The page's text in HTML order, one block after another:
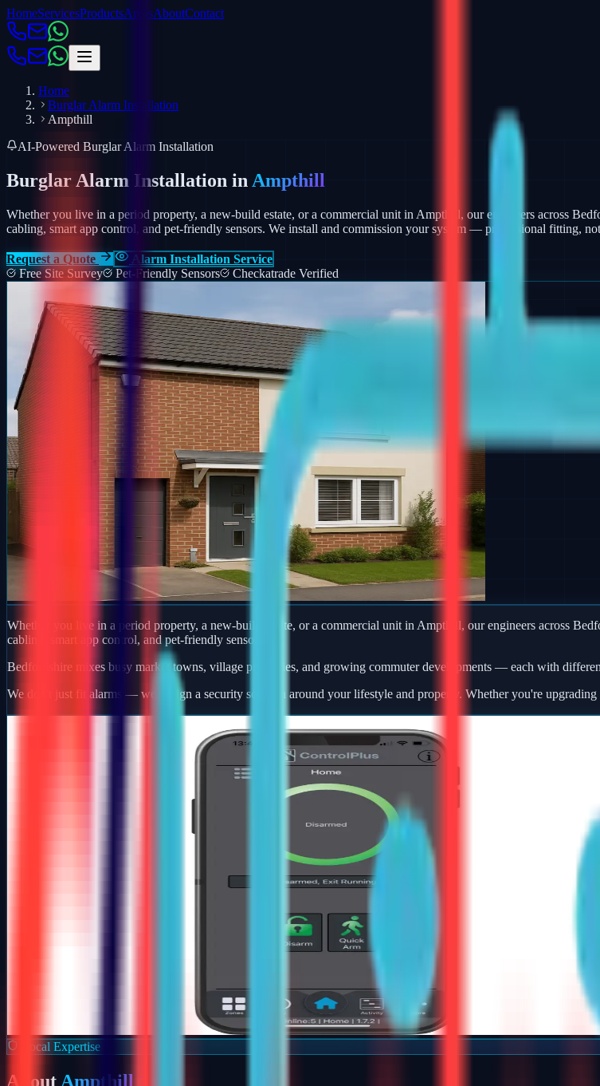
HomeServicesProductsAreasAboutContact
Home
Burglar Alarm Installation
Ampthill
AI-Powered Burglar Alarm Installation
Burglar Alarm Installation in Ampthill
Whether you live in a period property, a new-build estate, or a commercial unit in Ampthill, our engineers across
cabling, smart app control, and pet-friendly sensors. We install and commission your system — professional fitting,
Request a Quote
Alarm Installation Service
Free Site Survey
Pet-Friendly Sensors Checkatrade Verified
Whether you live in a period property, a new-build estate, or a commercial unit in Ampthill, our engineers across
cabling, smart app control, and pet-friendly sensors.
Bedfordshire mixes busy market towns, village properties, and growing commuter developments — each with
We don't just fit alarms — we design a security solution around your lifestyle and property. Whether you're
Local Expertise
About Ampthill